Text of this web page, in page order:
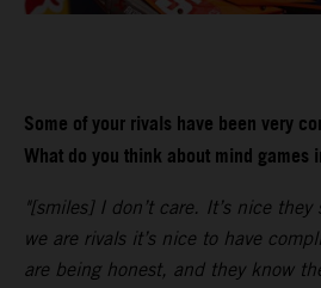
Some of your rivals have been very
What do you think about mind games
"[smiles] I don’t care. It’s nice
we are rivals it’s nice to have
are being honest, and they know